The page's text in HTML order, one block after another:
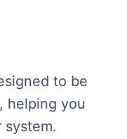
to be
helping you
system.